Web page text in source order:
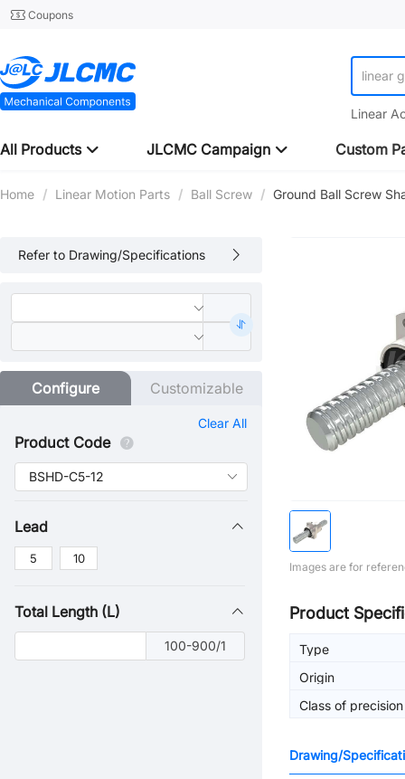
Coupons
linear
Linear
All Products JLCMC Campaign Custom
Home / Linear Motion Parts / Ball Screw / Ground Ball Screw
Refer to Drawing/Specifications
Configure Customizable
Clear All
Product Code
Lead
5 10
Total Length (L)
100-900/1
Images are for
Product
Type
Origin
Class of precision
Drawing/